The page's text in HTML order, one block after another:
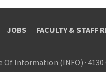
JOBS FACULTY & STAFF
Of Information (INFO) ·